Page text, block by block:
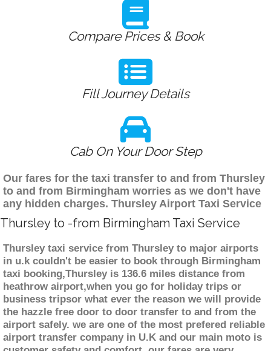
Compare Prices & Book
Fill Journey Details
Cab On Your Door Step
Our fares for the taxi transfer to and from Thursley
to and from Birmingham worries as we don't have
any hidden charges. Thursley Airport Taxi Service
Thursley to -from Birmingham Taxi Service
Thursley taxi service from Thursley to major airports
in u.k couldn't be easier to book through Birmingham
taxi booking,Thursley is 136.6 miles distance from
heathrow airport,when you go for holiday trips or
business tripsor what ever the reason we will provide
the hazzle free door to door transfer to and from the
airport safely. we are one of the most prefered reliable
airport transfer company in U.K and our main moto is